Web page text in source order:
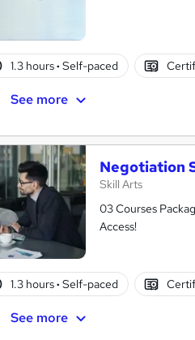
1.3 hours· Self-paced
See more
Negotiation
Skill Arts
03 Courses
Access!
1.3 hours· Self-paced
See more